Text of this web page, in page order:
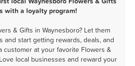
with a loyalty program!
& Gifts in Waynesboro? Let them
and start getting rewards, deals, and
customer at your favorite Flowers &
local businesses and reward your